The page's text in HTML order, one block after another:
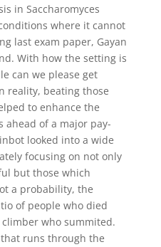
in Saccharomyces
where it cannot
last exam paper, Gayan
With how the setting is
can we please get
reality, beating those
to enhance the
ahead of a major pay-
looked into a wide
focusing on not only
but those which
a probability, the
of people who died
who summited.
runs through the